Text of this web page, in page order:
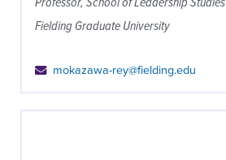
Fielding Graduate University
mokazawa-rey@fielding.edu